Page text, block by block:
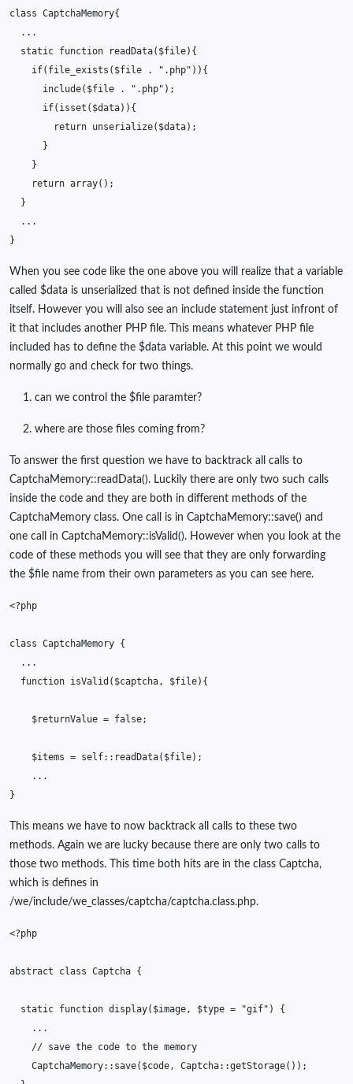
class CaptchaMemory{
...
static function readData( $file){
if( file_exists ( $file . ".php" )){
include( $file . ".php" );
if( isset ( $data)){
return unserialize( $data);
}
}
return array();
}
...
}
When you see code like the one above you will realize that a variable
called $data is unserialized that is not defined inside the function
itself. However you will also see an include statement just infront of
it that includes another PHP file. This means whatever PHP file
included has to define the $data variable. At this point we would
normally go and check for two things.
can we control the $file paramter?
where are those files coming from?
To answer the first question we have to backtrack all calls to
CaptchaMemory::readData(). Luckily there are only two such calls
inside the code and they are both in different methods of the
CaptchaMemory class. One call is in CaptchaMemory::save() and
one call in CaptchaMemory::isValid(). However when you look at the
code of these methods you will see that they are only forwarding
the $file name from their own parameters as you can see here.
<?php
class CaptchaMemory {
...
function isValid ( $captcha, $file){
$returnValue = false;
$items = self:: readData( $file);
...
}
This means we have to now backtrack all calls to these two
methods. Again we are lucky because there are only two calls to
those two methods. This time both hits are in the class Captcha,
which is defines in
/we/include/we_classes/captcha/captcha.class.php.
<?php
abstract class Captcha {
static function display( $image, $type = "gif" )
{
...
// save the code to the memory
CaptchaMemory:: save( $code, Captcha::getStorage());